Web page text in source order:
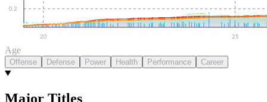
0.2
20 25
Age
Offense Defense Power Health Performance Career
Major Titles